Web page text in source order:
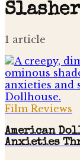
1 article
Film Reviews
American
Anxieties